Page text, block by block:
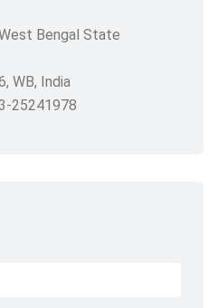
Bengal State
WB, India
25241978